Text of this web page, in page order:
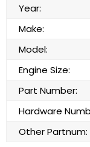
Year:
Make:
Model:
Engine Size:
Part Number:
Hardware
Other Partnum: